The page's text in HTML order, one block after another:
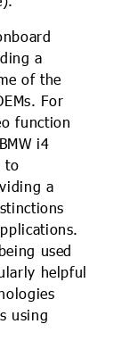
a
of the
For
function
i4
to
a
used
helpful
using